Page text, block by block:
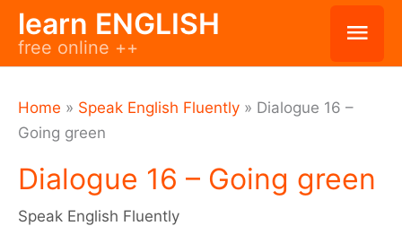
Skiplearn ENGLISH
free online ++
Home » Speak English Fluently » Dialogue 16 –
Going green
Dialogue 16 – Going green
Speak English Fluently